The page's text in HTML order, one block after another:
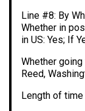
Line #8: By
Whether in
in US: Yes; If
Whether
Reed,
Length of time